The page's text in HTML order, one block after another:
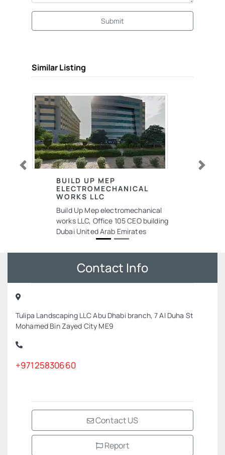
Submit
Similar Listing
BUILD UP MEP
ELECTROMECHANICAL
WORKS LLC
Build Up Mep electromechanical
works LLC, Office 105 CEO building
Dubai United Arab Emirates
Previous Next
Contact Info
Tulipa Landscaping LLC Abu Dhabi branch, 7 Al Duha St
Mohamed Bin Zayed City ME9
+97125830660
Contact US
Report